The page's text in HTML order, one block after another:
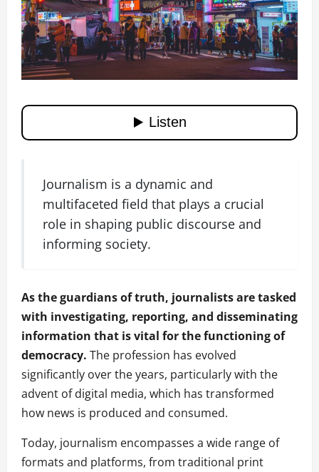
Journalism is a dynamic and
multifaceted field that plays a crucial
role in shaping public discourse and
informing society.
As the guardians of truth, journalists are tasked
with investigating, reporting, and disseminating
information that is vital for the functioning of
democracy. The profession has evolved
significantly over the years, particularly with the
advent of digital media, which has transformed
how news is produced and consumed.
Today, journalism encompasses a wide range of
formats and platforms, from traditional print